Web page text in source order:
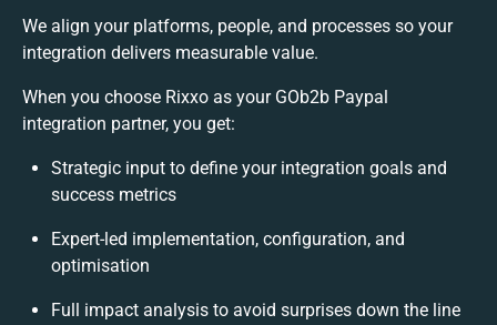
We align your platforms, people, and processes so your
integration delivers measurable value.
When you choose Rixxo as your GOb2b Paypal
integration partner, you get:
Strategic input to define your integration goals and
success metrics
Expert-led implementation, configuration, and
optimisation
Full impact analysis to avoid surprises down the line